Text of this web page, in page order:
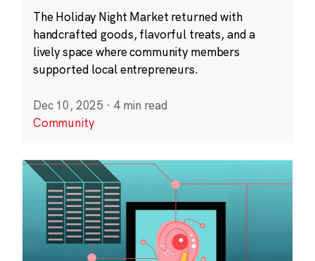
The Holiday Night Market returned with
handcrafted goods, flavorful treats, and a
lively space where community members
supported local entrepreneurs.
Dec 10, 2025 · 4 min read
Community